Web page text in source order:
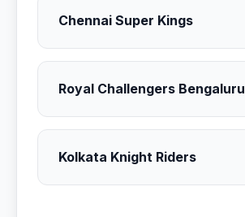
Chennai Super Kings
Royal Challengers Bengaluru
Kolkata Knight Riders